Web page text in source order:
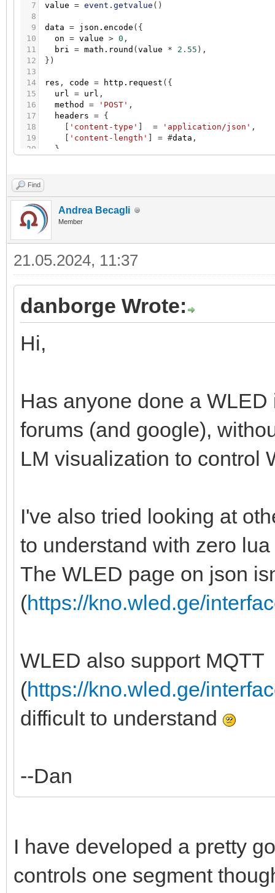
7
8
9
10
11
12
13
14
15
16
17
18
19
20
23
24
value = event.getvalue ( )
data = json.encode ( {
on = value > 0 ,
bri = math.round ( value * 2.55 ) ,
} )
res , code = http.request ( {
url = url ,
method
= 'POST' ,
headers = {
'content-type' = 'application/json' ,
'content-length' = #data ,
}
Find
Andrea Becagli
Member
21.05.2024, 11:37
danborge Wrote:
Hi,
Has anyone done a
forums (and google),
LM visualization to control
I've also tried looking at
to understand with zero
The WLED page on json
(https://kno.wled.ge/
WLED also support MQTT
(https://kno.wled.ge/
difficult to understand
--Dan
I have developed a pretty
controls one segment